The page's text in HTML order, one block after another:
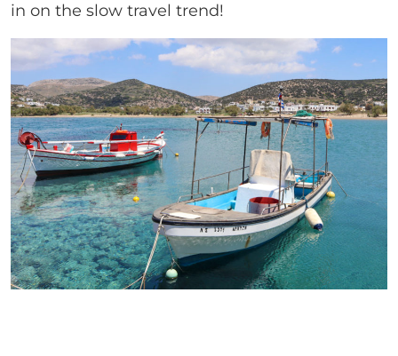
in on the slow travel trend!